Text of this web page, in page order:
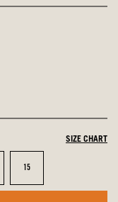
SIZE CHART
Size
15